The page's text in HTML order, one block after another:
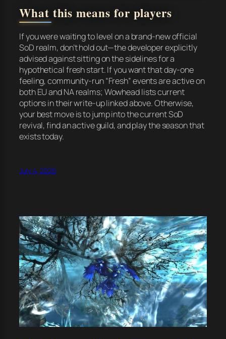
What this means for players
If you were waiting to level on a brand-new official
SoD realm, don’t hold out—the developer explicitly
advised against sitting on the sidelines for a
hypothetical fresh start. If you want that day-one
feeling, community-run “Fresh” events are active on
both EU and NA realms; Wowhead lists current
options in their write-up linked above. Otherwise,
your best move is to jump into the current SoD
revival, find an active guild, and play the season that
exists today.
July 4, 2026